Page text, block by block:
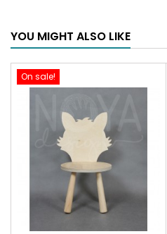
YOU MIGHT ALSO LIKE
On sale!